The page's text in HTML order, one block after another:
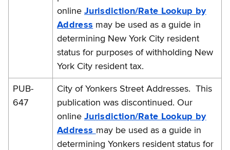
online Jurisdiction/Rate Lookup by
Address may be used as a guide in
determining New York City resident
status for purposes of withholding New
York City resident tax.
PUB-
647
City of Yonkers Street Addresses. This
publication was discontinued. Our
online Jurisdiction/Rate Lookup by
Address may be used as a guide in
determining Yonkers resident status for